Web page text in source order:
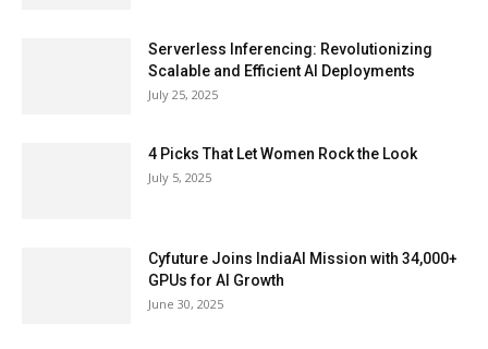
Serverless Inferencing: Revolutionizing
Scalable and Efficient AI Deployments
July 25, 2025
4 Picks That Let Women Rock the Look
July 5, 2025
Cyfuture Joins IndiaAI Mission with 34,000+
GPUs for AI Growth
June 30, 2025